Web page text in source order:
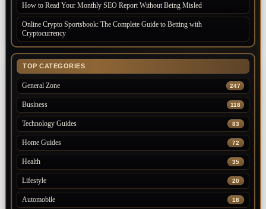
How to Read Your Monthly SEO Report Without Being Misled
Online Crypto Sportsbook: The Complete Guide to Betting with
Cryptocurrency
TOP CATEGORIES
General Zone 247
Business 118
Technology Guides 83
Home Guides 72
Health 35
Lifestyle 20
Automobile 18